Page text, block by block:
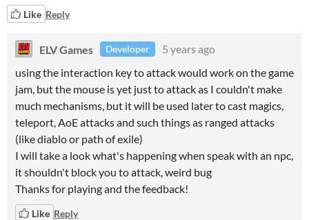
Like Reply
ELV Games Developer
5 years ago
using the interaction key to attack would work on the game
jam, but the mouse is yet just to attack as I couldn't make
much mechanisms, but it will be used later to cast magics,
teleport, AoE attacks and such things as ranged attacks
(like diablo or path of exile)
I will take a look what's happening when speak with an npc,
it shouldn't block you to attack, weird bug
Thanks for playing and the feedback!
Like Reply